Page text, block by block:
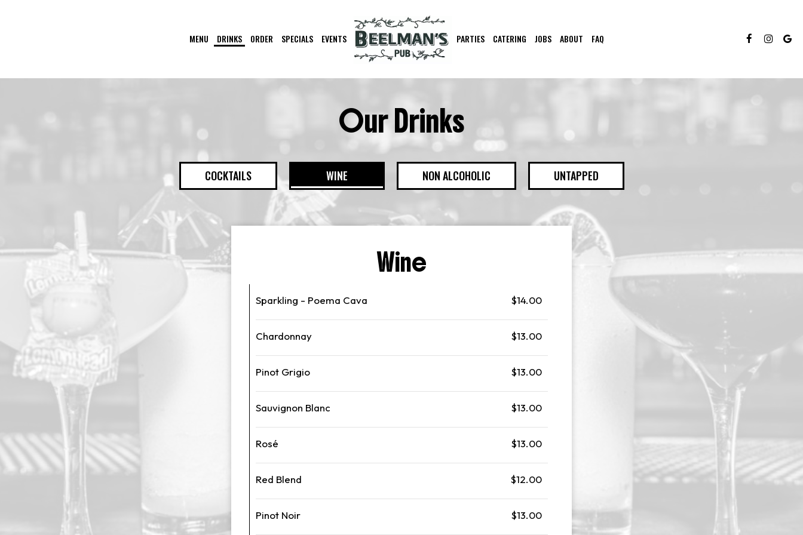
MENU DRINKS ORDER SPECIALS EVENTS PARTIES CATERING JOBS ABOUT FAQ
Our Drinks
COCKTAILS WINE NON ALCOHOLIC UNTAPPED
Wine
Sparkling - Poema Cava $14.00
Chardonnay $13.00
Pinot Grigio $13.00
Sauvignon Blanc $13.00
Rosé $13.00
Red Blend $12.00
Pinot Noir $13.00